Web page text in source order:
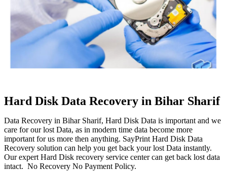
Hard Disk Data Recovery in Bihar Sharif
Data Recovery in Bihar Sharif, Hard Disk Data is important and we
care for our lost Data, as in modern time data become more
important for us more then anything. SayPrint Hard Disk Data
Recovery solution can help you get back your lost Data instantly.
Our expert Hard Disk recovery service center can get back lost data
intact. No Recovery No Payment Policy.